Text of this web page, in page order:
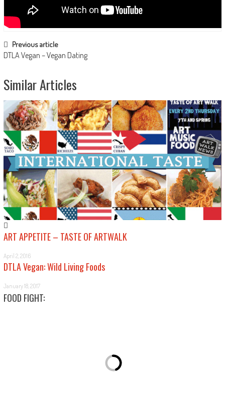
Post navigation
Previous article
DTLA Vegan – Vegan Dating
Similar Articles
ART APPETITE – TASTE OF ARTWALK
April 2, 2016
DTLA Vegan: Wild Living Foods
January 18, 2017
FOOD FIGHT: